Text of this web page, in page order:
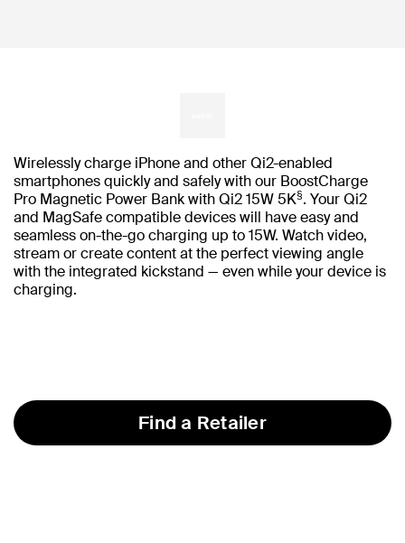
Wirelessly charge iPhone and other Qi2-enabled
smartphones quickly and safely with our BoostCharge
Pro Magnetic Power Bank with Qi2 15W 5K§. Your Qi2
and MagSafe compatible devices will have easy and
seamless on-the-go charging up to 15W. Watch video,
stream or create content at the perfect viewing angle
with the integrated kickstand — even while your device is
charging.
Find a Retailer